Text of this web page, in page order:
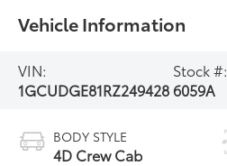
Vehicle Information
VIN:
1GCUDGE81RZ249428
Stock #:
6059A
BODY STYLE
4D Crew Cab